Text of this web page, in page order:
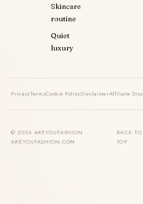
Skincare
routine
Quiet
luxury
PrivacyTermsCookie PolicyDisclaimerAffiliate
© 2026 AREYOUFASHION ·
AREYOUFASHION.COM
BACK TO
TOP